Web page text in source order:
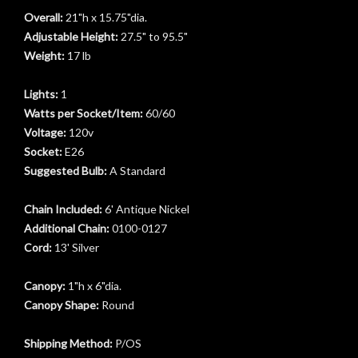
Overall: 21"h x 15.75"dia.
Adjustable Height: 27.5" to 95.5"
Weight: 17 lb
Lights: 1
Watts per Socket/Item:60/60
Voltage: 120v
Socket:E26
Suggested Bulb:A Standard
Chain Included:6' Antique Nickel
Additional Chain:0100-0127
Cord: 13' Silver
Canopy: 1"h x 6"dia.
Canopy Shape: Round
Shipping Method: P/OS